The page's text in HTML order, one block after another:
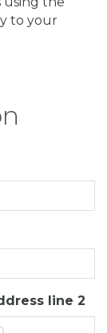
to your
line 2